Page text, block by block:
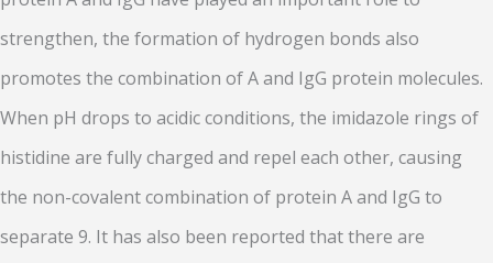
strengthen, the formation of hydrogen bonds also
promotes the combination of A and IgG protein molecules.
When pH drops to acidic conditions, the imidazole rings of
histidine are fully charged and repel each other, causing
the non-covalent combination of protein A and IgG to
separate 9. It has also been reported that there are